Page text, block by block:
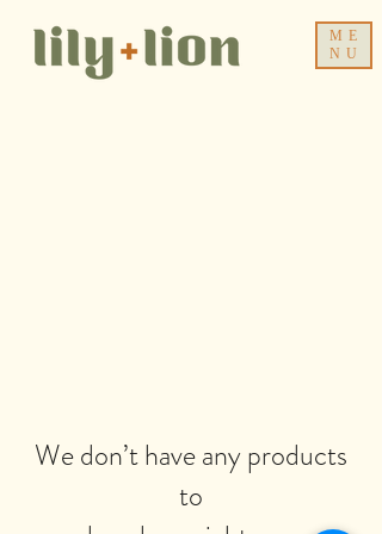
ME
NU
We don’t have any products
to